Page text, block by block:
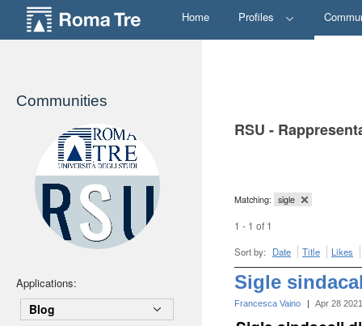
Home Profiles
Communities
Applications:
Blog
RSU -
Matching: sigle
1 - 1 of 1
Sort by: Date Title Likes
Sigle
Francesca Vaino | Apr 28 2021